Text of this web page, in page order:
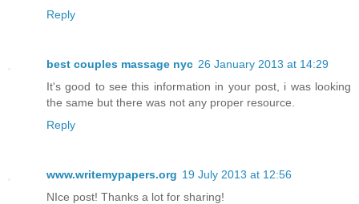
Reply
best couples massage nyc 26 January 2013 at 14:29
It's good to see this information in your post, i was looking
the same but there was not any proper resource.
Reply
www.writemypapers.org 19 July 2013 at 12:56
NIce post! Thanks a lot for sharing!